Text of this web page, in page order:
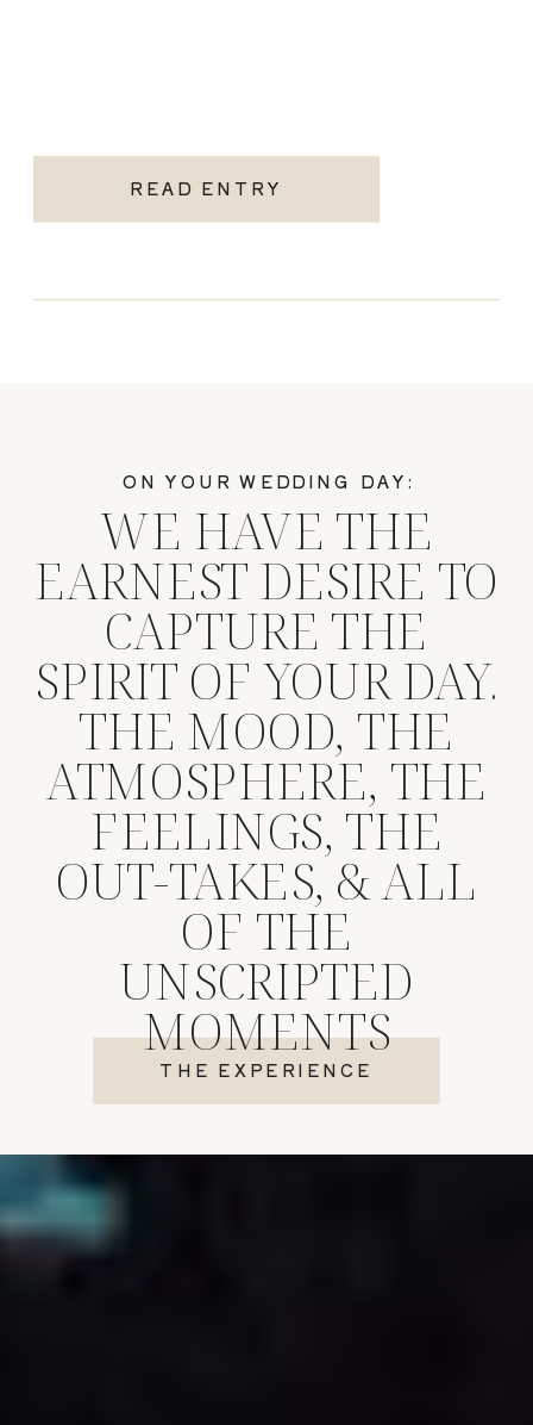
READ ENTRY
THE EXPERIENCE
WE HAVE THE
EARNEST DESIRE TO
CAPTURE THE
SPIRIT OF YOUR DAY.
THE MOOD, THE
ATMOSPHERE, THE
FEELINGS, THE
OUT-TAKES, & ALL
OF THE
UNSCRIPTED
MOMENTS
ON YOUR WEDDING DAY: